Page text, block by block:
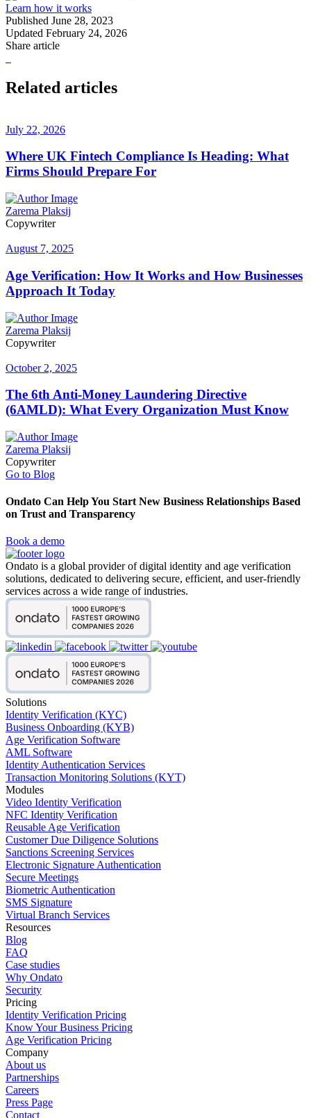
Learn how it works
Published June 28, 2023
Updated February 24, 2026
Share article
Related articles
July 22, 2026
Where UK Fintech Compliance Is Heading: What
Firms Should Prepare For
Zarema Plaksij
Copywriter
August 7, 2025
Age Verification: How It Works and How Businesses
Approach It Today
Zarema Plaksij
Copywriter
October 2, 2025
The 6th Anti-Money Laundering Directive
(6AMLD): What Every Organization Must Know
Zarema Plaksij
Copywriter
Go to Blog
Ondato Can Help You Start New Business Relationships Based
on Trust and Transparency
Book a demo
Ondato is a global provider of digital identity and age verification
solutions, dedicated to delivering secure, efficient, and user-friendly
services across a wide range of industries.
Solutions
Identity Verification (KYC)
Business Onboarding (KYB)
Age Verification Software
AML Software
Identity Authentication Services
Transaction Monitoring Solutions (KYT)
Modules
Video Identity Verification
NFC Identity Verification
Reusable Age Verification
Customer Due Diligence Solutions
Sanctions Screening Services
Electronic Signature Authentication
Secure Meetings
Biometric Authentication
SMS Signature
Virtual Branch Services
Resources
Blog
FAQ
Case studies
Why Ondato
Security
Pricing
Identity Verification Pricing
Know Your Business Pricing
Age Verification Pricing
Company
About us
Partnerships
Careers
Press Page
Contact